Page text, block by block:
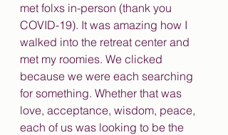
met folxs in-person (thank you
COVID-19). It was amazing how I
walked into the retreat center and
met my roomies. We clicked
because we were each searching
for something. Whether that was
love, acceptance, wisdom, peace,
each of us was looking to be the